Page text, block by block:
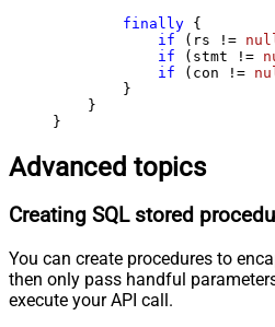
finally {
if (rs !=
if (stmt !=
if (con !=
        }
    }
}
Advanced topics
Creating SQL stored
You can create procedures to
then only pass handful
execute your API call.